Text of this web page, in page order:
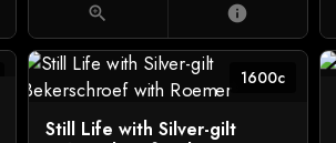
zoom_in info
1600c
Still Life with Silver-gilt